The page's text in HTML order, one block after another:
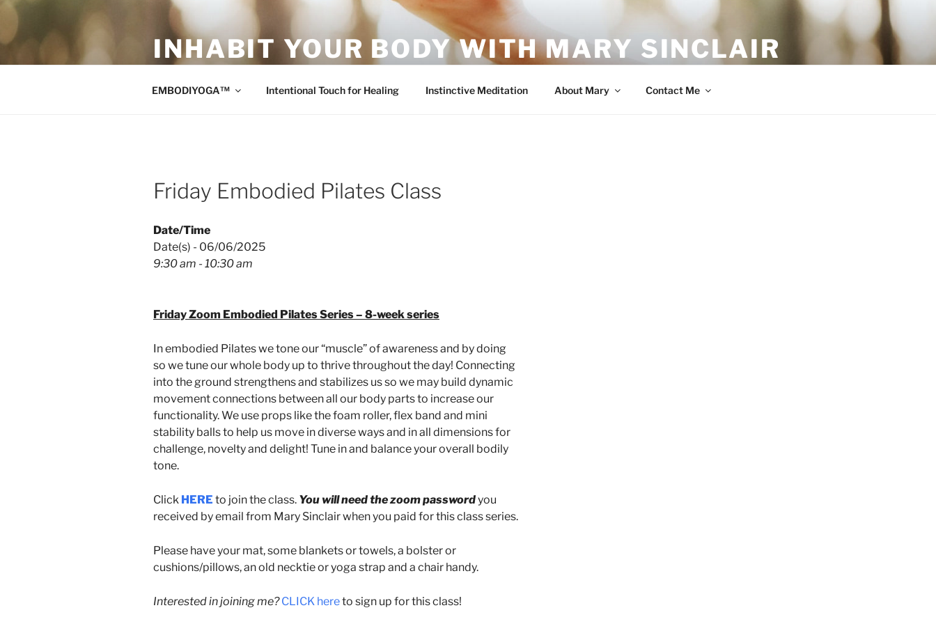
content
INHABIT YOUR BODY WITH MARY SINCLAIR
EMBODIYOGA™ Intentional Touch for Healing Instinctive Meditation About Mary Contact Me
Friday Embodied Pilates Class
Date/Time
Date(s) - 06/06/2025
9:30 am - 10:30 am
Friday Zoom Embodied Pilates Series – 8-week series
In embodied Pilates we tone our “muscle” of awareness and by doing
so we tune our whole body up to thrive throughout the day! Connecting
into the ground strengthens and stabilizes us so we may build dynamic
movement connections between all our body parts to increase our
functionality. We use props like the foam roller, flex band and mini
stability balls to help us move in diverse ways and in all dimensions for
challenge, novelty and delight! Tune in and balance your overall bodily
tone.
Click HERE to join the class. You will need the zoom passwordyou
received by email from Mary Sinclair when you paid for this class series.
Please have your mat, some blankets or towels, a bolster or
cushions/pillows, an old necktie or yoga strap and a chair handy.
Interested in joining me? CLICK hereto sign up for this class!